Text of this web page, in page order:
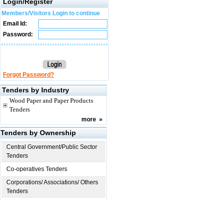
Members/Visitors Login to continue
Email Id:
Password:
Forgot Password?
Tenders by Industry
Wood Paper and Paper Products
Tenders
more »
Tenders by Ownership
Central Government/Public Sector
Tenders
Co-operatives Tenders
Corporations/ Associations/ Others
Tenders